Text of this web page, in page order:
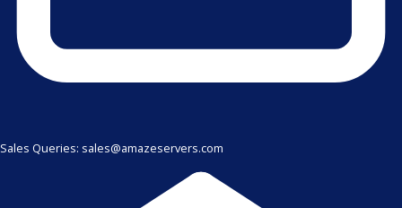
Sales Queries: sales@amazeservers.com